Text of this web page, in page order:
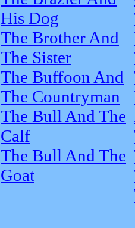
His Dog
The Brother And
The Sister
The Buffoon And
The Countryman
The Bull And The
Calf
The Bull And The
Goat